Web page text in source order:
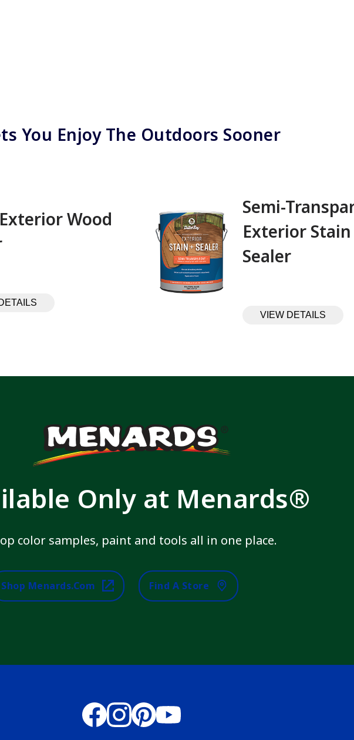
You Enjoy The Outdoors Sooner
Wood
Semi-
Exterior Stain
Sealer
VIEW DETAILS
Only at Menards®
color samples, paint and tools all in one place.
Shop Menards.com Find A Store